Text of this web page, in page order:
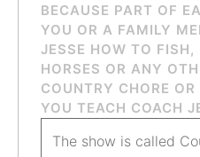
BECAUSE PART OF
YOU OR A FAMILY
JESSE HOW TO FISH,
HORSES OR ANY
COUNTRY CHORE
YOU TEACH COACH